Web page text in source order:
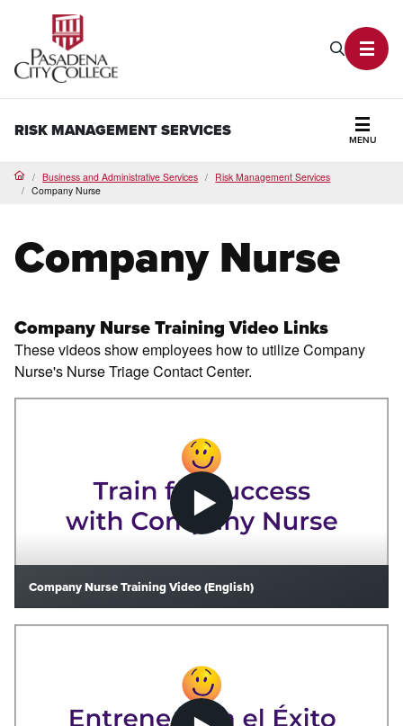
Search
RISK MANAGEMENT SERVICES
MENU
HomeBusiness and Administrative Services
Risk Management Services
Company Nurse
Company Nurse
Company Nurse Training Video Links
These videos show employees how to utilize Company
Nurse's Nurse Triage Contact Center.
Company Nurse Training Video (English)